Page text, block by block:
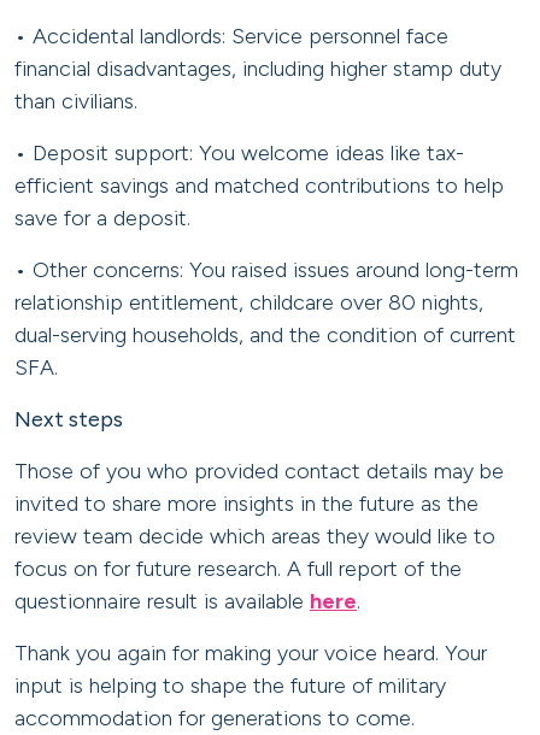
• Accidental landlords: Service personnel face
financial disadvantages, including higher stamp duty
than civilians.
• Deposit support: You welcome ideas like tax-
efficient savings and matched contributions to help
save for a deposit.
• Other concerns: You raised issues around long-term
relationship entitlement, childcare over 80 nights,
dual-serving households, and the condition of current
SFA.
Next steps
Those of you who provided contact details may be
invited to share more insights in the future as the
review team decide which areas they would like to
focus on for future research. A full report of the
questionnaire result is available here.
Thank you again for making your voice heard. Your
input is helping to shape the future of military
accommodation for generations to come.